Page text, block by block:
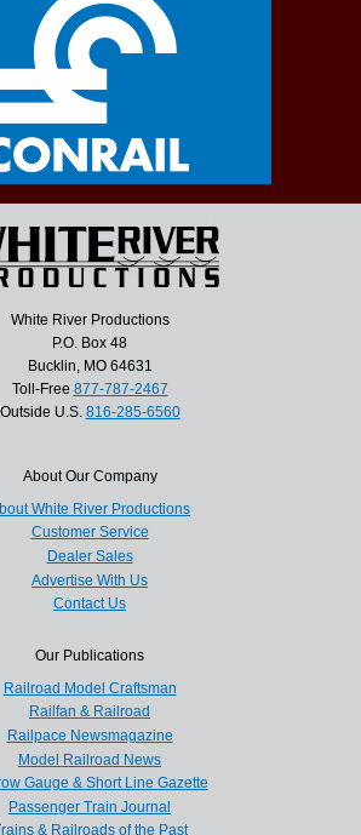
White River Productions
P.O. Box 48
Bucklin, MO 64631
Toll-Free 877-787-2467
Outside U.S. 816-285-6560
About Our Company
White River Productions
Customer Service
Dealer Sales
Advertise With Us
Contact Us
Our Publications
Railroad Model Craftsman
Railfan & Railroad
Railpace Newsmagazine
Model Railroad News
Gauge & Short Line Gazette
Passenger Train Journal
& Railroads of the Past